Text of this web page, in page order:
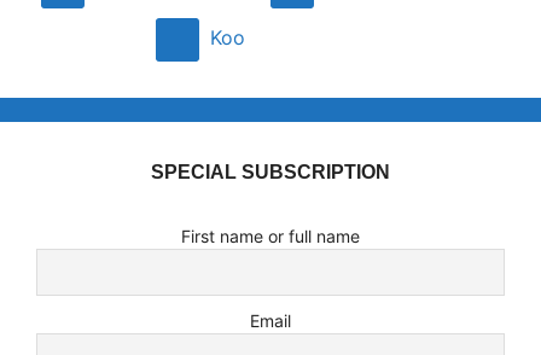
Koo
SPECIAL SUBSCRIPTION
First name or full name
Email